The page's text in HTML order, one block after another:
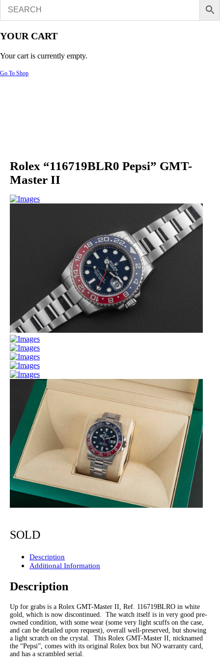
YOUR CART
Your cart is currently empty.
Go To Shop
Rolex “116719BLR0 Pepsi” GMT-
Master II
SOLD
Description
Additional Information
Description
Up for grabs is a Rolex GMT-Master II, Ref. 116719BLRO in white
gold, which is now discontinued. The watch itself is in very good pre-
owned condition, with some wear (some very light scuffs on the case,
and can be detailed upon request), overall well-preserved, but showing
a light scratch on the crystal. This Rolex GMT-Master II, nicknamed
the “Pepsi”, comes with its original Rolex box but NO warranty card,
and has a scrambled serial.